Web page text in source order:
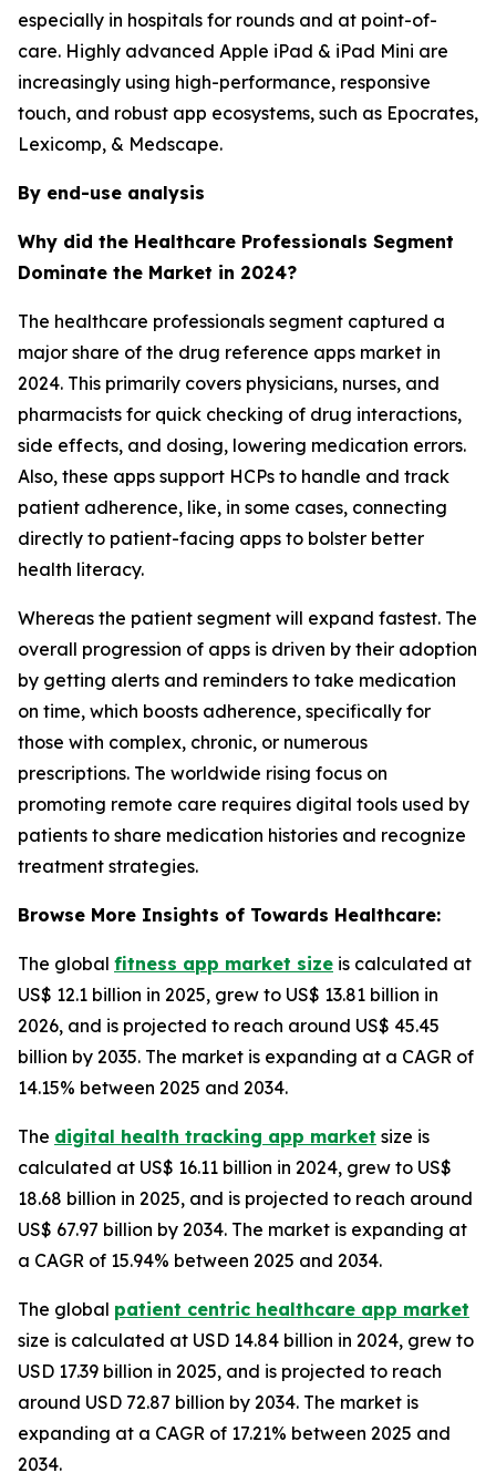
especially in hospitals for rounds and at point-of-
care. Highly advanced Apple iPad & iPad Mini are
increasingly using high-performance, responsive
touch, and robust app ecosystems, such as Epocrates,
Lexicomp, & Medscape.
By end-use analysis
Why did the Healthcare Professionals Segment
Dominate the Market in 2024?
The healthcare professionals segment captured a
major share of the drug reference apps market in
2024. This primarily covers physicians, nurses, and
pharmacists for quick checking of drug interactions,
side effects, and dosing, lowering medication errors.
Also, these apps support HCPs to handle and track
patient adherence, like, in some cases, connecting
directly to patient-facing apps to bolster better
health literacy.
Whereas the patient segment will expand fastest. The
overall progression of apps is driven by their adoption
by getting alerts and reminders to take medication
on time, which boosts adherence, specifically for
those with complex, chronic, or numerous
prescriptions. The worldwide rising focus on
promoting remote care requires digital tools used by
patients to share medication histories and recognize
treatment strategies.
Browse More Insights of Towards Healthcare:
The global fitness app market size is calculated at
US$ 12.1 billion in 2025, grew to US$ 13.81 billion in
2026, and is projected to reach around US$ 45.45
billion by 2035. The market is expanding at a CAGR of
14.15% between 2025 and 2034.
The digital health tracking app market size is
calculated at US$ 16.11 billion in 2024, grew to US$
18.68 billion in 2025, and is projected to reach around
US$ 67.97 billion by 2034. The market is expanding at
a CAGR of 15.94% between 2025 and 2034.
The global patient centric healthcare app market
size is calculated at USD 14.84 billion in 2024, grew to
USD 17.39 billion in 2025, and is projected to reach
around USD 72.87 billion by 2034. The market is
expanding at a CAGR of 17.21% between 2025 and
2034.